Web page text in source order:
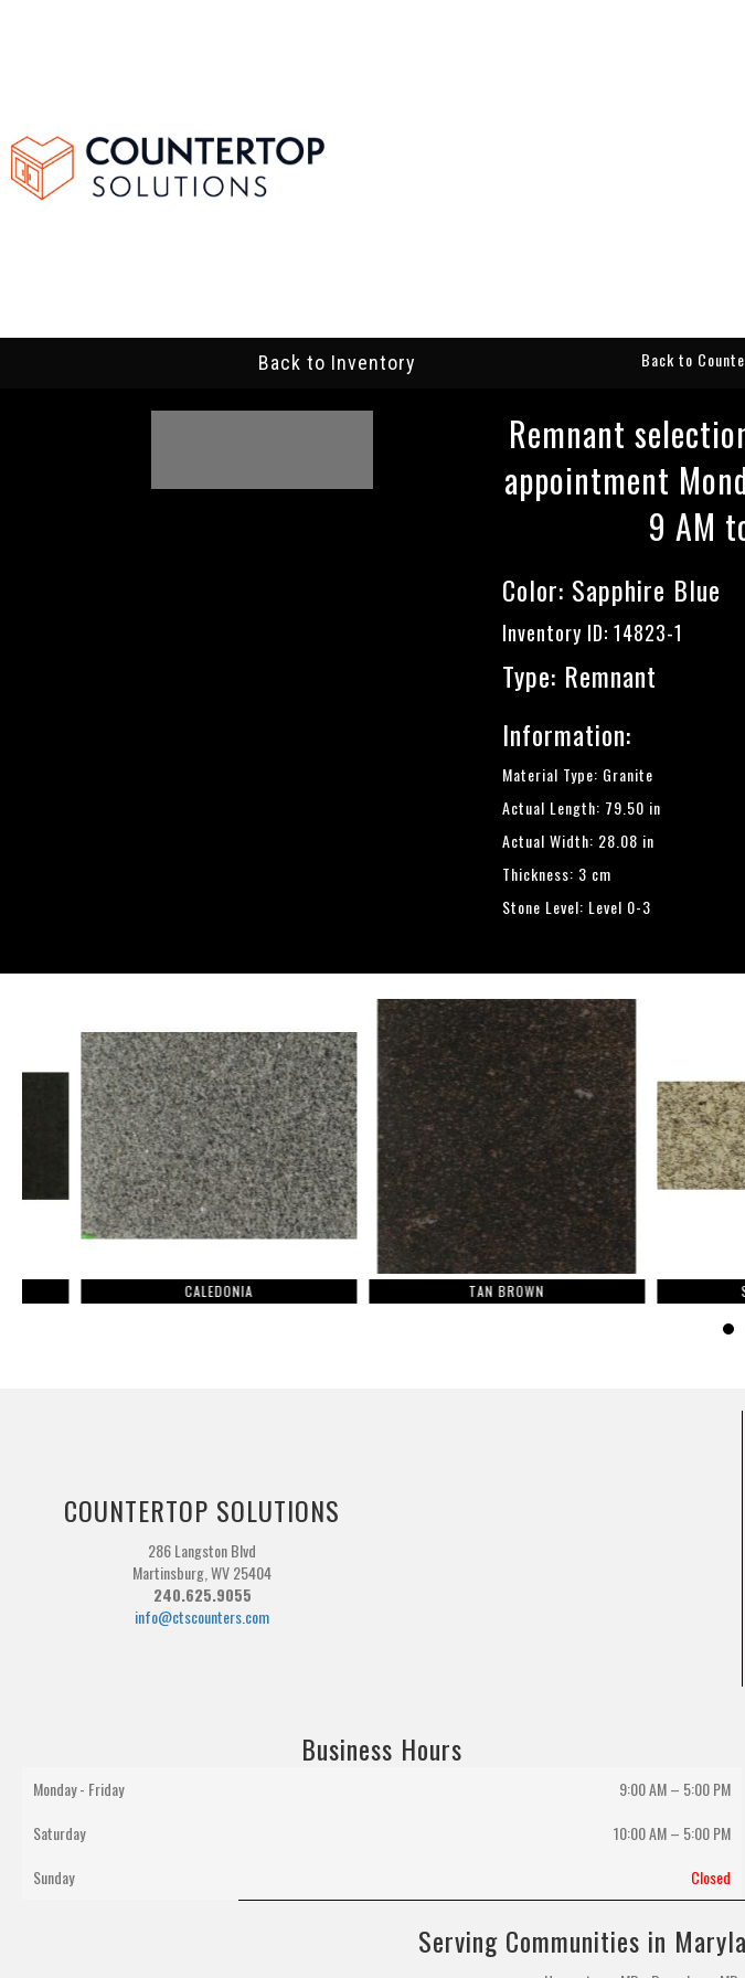
Back to Inventory Back to
Remnant
appointment
9 AM
Color: Sapphire Blue
Inventory ID: 14823-1
Type: Remnant
Information:
Material Type: Granite
Actual Length: 79.50 in
Actual Width: 28.08 in
Thickness: 3 cm
Stone Level: Level 0-3
CALEDONIA TAN BROWN ST
COUNTERTOP SOLUTIONS
286 Langston Blvd
Martinsburg, WV 25404
240.625.9055
info@ctscounters.com
Business Hours
Monday - Friday
9:00 AM – 5:00 PM
Saturday
10:00 AM– 5:00 PM
Sunday
Closed
Serving Communities in